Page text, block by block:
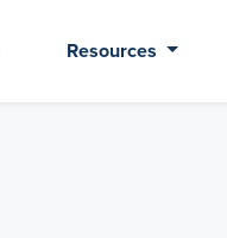
Resources